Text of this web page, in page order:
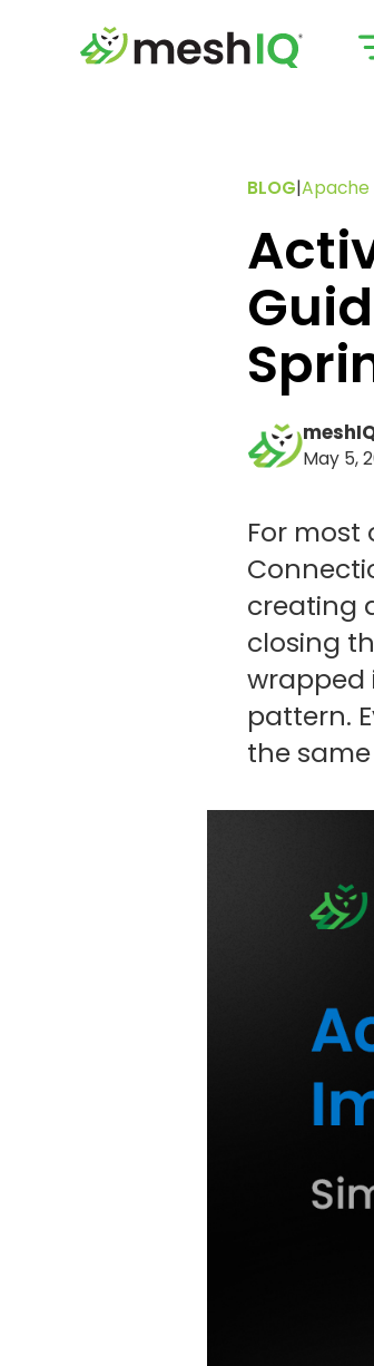
BLOG|Apache
May 5,
For most
creating
closing
wrapped
pattern.
the